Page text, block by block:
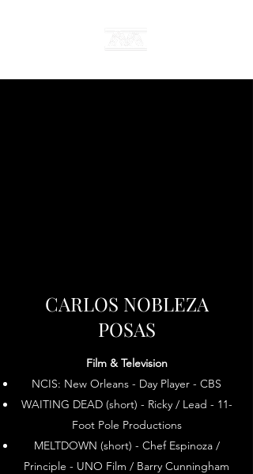
CARLOS NOBLEZA
POSAS
Film & Television
NCIS: New Orleans - Day Player - CBS​
WAITING DEAD (short) - Ricky / Lead - 11-
Foot Pole Productions
MELTDOWN (short) - Chef Espinoza /
Principle - UNO Film / Barry Cunningham